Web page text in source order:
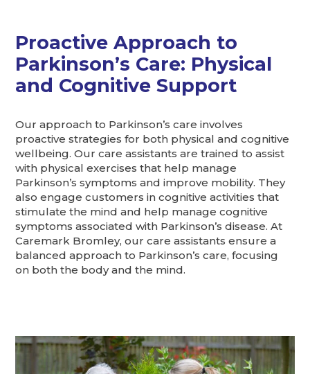
Proactive Approach to
Parkinson’s Care: Physical
and Cognitive Support
Our approach to Parkinson’s care involves
proactive strategies for both physical and cognitive
wellbeing. Our care assistants are trained to assist
with physical exercises that help manage
Parkinson’s symptoms and improve mobility. They
also engage customers in cognitive activities that
stimulate the mind and help manage cognitive
symptoms associated with Parkinson’s disease. At
Caremark Bromley, our care assistants ensure a
balanced approach to Parkinson’s care, focusing
on both the body and the mind.